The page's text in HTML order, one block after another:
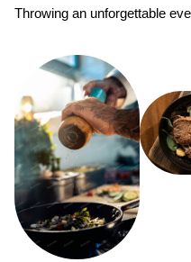
Throwing an unforgettable